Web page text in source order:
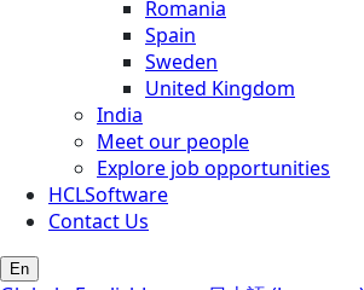
Romania
Spain
Sweden
United Kingdom
India
Meet our people
Explore job opportunities
HCLSoftware
Contact Us
En